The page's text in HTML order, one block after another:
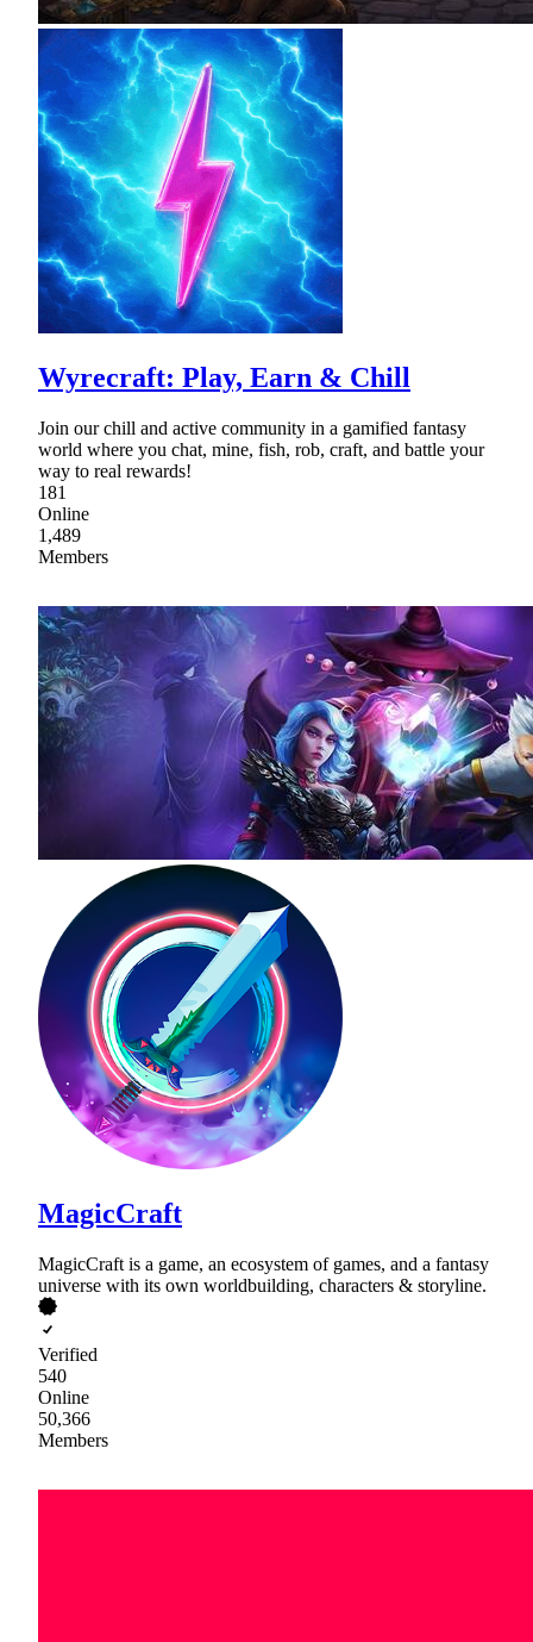
Wyrecraft: Play, Earn & Chill
Join our chill and active community in a gamified fantasy
world where you chat, mine, fish, rob, craft, and battle your
way to real rewards!
181
Online
1,489
Members
MagicCraft
MagicCraft is a game, an ecosystem of games, and a fantasy
universe with its own worldbuilding, characters & storyline.
Verified
540
Online
50,366
Members